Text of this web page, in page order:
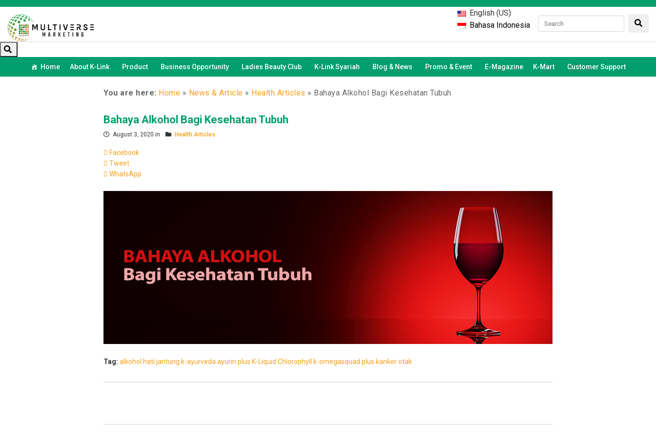
English (US)
Bahasa Indonesia
Home About K-Link Product Business Opportunity Ladies Beauty Club K-Link Syariah Blog & News Promo & Event E-Magazine K-Mart Customer Support
You are here: Home » News & Article » Health Articles » Bahaya Alkohol Bagi Kesehatan Tubuh
Bahaya Alkohol Bagi Kesehatan Tubuh
August 3, 2020 in Health Articles
Facebook
Tweet
WhatsApp
Tag: alkohol hati jantung k-ayurveda ayurin plus K-Liquid Chlorophyll k-omegasquad plus kankerotak